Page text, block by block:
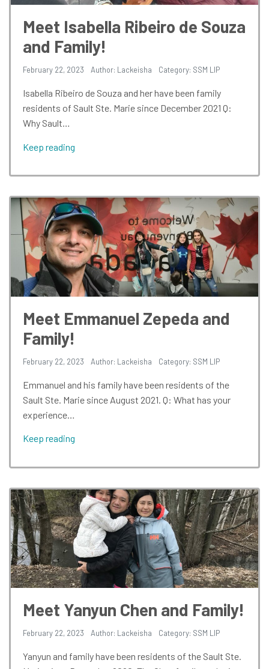
Meet Isabella Ribeiro de Souza
and Family!
February 22, 2023 Author: Lackeisha Category: SSM LIP
Isabella Ribeiro de Souza and her have been family
residents of Sault Ste. Marie since December 2021 Q:
Why Sault…
Keep reading
Meet Emmanuel Zepeda and
Family!
February 22, 2023 Author: Lackeisha Category: SSM LIP
Emmanuel and his family have been residents of the
Sault Ste. Marie since August 2021. Q: What has your
experience…
Keep reading
Meet Yanyun Chen and Family!
February 22, 2023 Author: Lackeisha Category: SSM LIP
Yanyun and family have been residents of the Sault Ste.